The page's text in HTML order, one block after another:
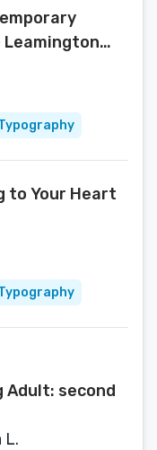
Leamington
to Your Heart
Adult: second
L.